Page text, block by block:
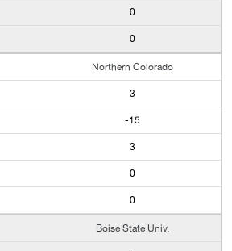
0
0
Northern Colorado
3
-15
3
0
0
Boise State Univ.